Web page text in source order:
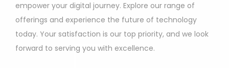
empower your digital journey. Explore our range of
offerings and experience the future of technology
today. Your satisfaction is our top priority, and we look
forward to serving you with excellence.